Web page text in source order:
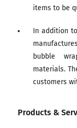
items to be
In addition
bubble
materials.
customers
Products &